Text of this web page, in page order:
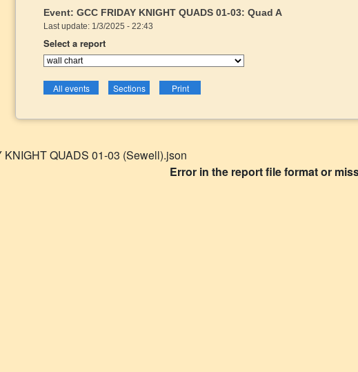
Event: GCC FRIDAY KNIGHT QUADS 01-03: Quad A
Last update: 1/3/2025 - 22:43
Select a report
QUADS 01-03 (Sewell).json
Error in the report file format or